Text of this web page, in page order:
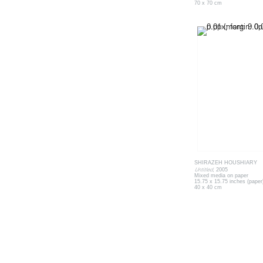
70 x 70 cm
SHIRAZEH HOUSHIARY
Untitled, 2005
Mixed media on paper
15.75 x 15.75 inches
40 x 40 cm